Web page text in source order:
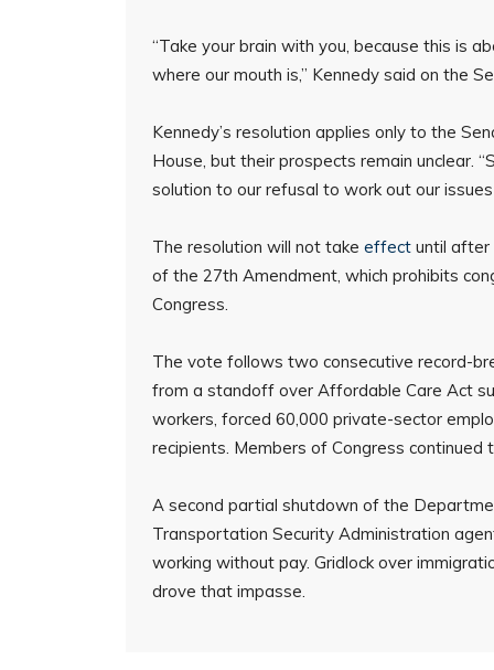
“Take your brain with you, because this is
where our mouth is,” Kennedy said on the
Kennedy’s resolution applies only to the
House, but their prospects remain unclear.
solution to our refusal to work out our
The resolution will not take effect until after
of the 27th Amendment, which prohibits
Congress.
The vote follows two consecutive record-
from a standoff over Affordable Care Act
workers, forced 60,000 private-sector
recipients. Members of Congress
A second partial shutdown of the
Transportation Security Administration
working without pay. Gridlock over
drove that impasse.